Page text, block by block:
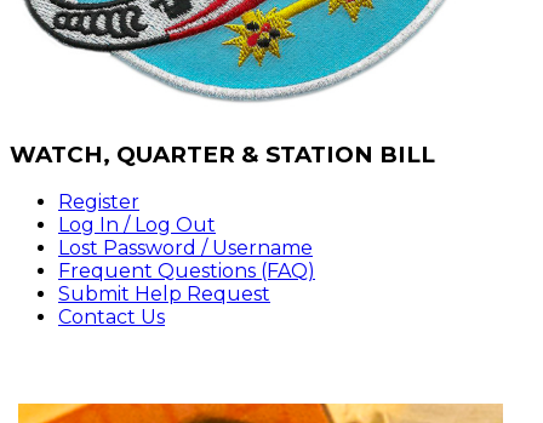
WATCH, QUARTER & STATION BILL
Register
Log In / Log Out
Lost Password / Username
Frequent Questions (FAQ)
Submit Help Request
Contact Us